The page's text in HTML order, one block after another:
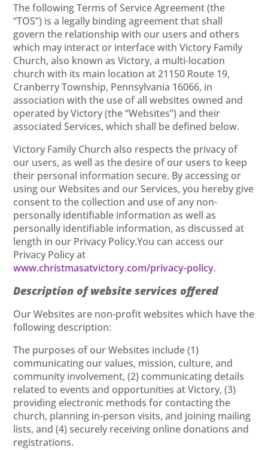
The following Terms of Service Agreement (the
“TOS”) is a legally binding agreement that shall
govern the relationship with our users and others
which may interact or interface with Victory Family
Church, also known as Victory, a multi-location
church with its main location at 21150 Route 19,
Cranberry Township, Pennsylvania 16066, in
association with the use of all websites owned and
operated by Victory (the “Websites”) and their
associated Services, which shall be defined below.
Victory Family Church also respects the privacy of
our users, as well as the desire of our users to keep
their personal information secure. By accessing or
using our Websites and our Services, you hereby give
consent to the collection and use of any non-
personally identifiable information as well as
personally identifiable information, as discussed at
length in our Privacy Policy.You can access our
Privacy Policy at
www.christmasatvictory.com/privacy-policy.
Description of website services offered
Our Websites are non-profit websites which have the
following description:
The purposes of our Websites include (1)
communicating our values, mission, culture, and
community involvement, (2) communicating details
related to events and opportunities at Victory, (3)
providing electronic methods for contacting the
church, planning in-person visits, and joining mailing
lists, and (4) securely receiving online donations and
registrations.